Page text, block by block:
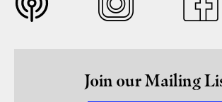
Join our Mailing